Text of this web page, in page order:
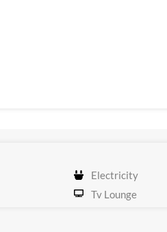
Electricity
Tv Lounge